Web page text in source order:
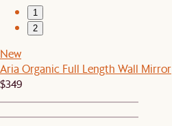
1
2
New
Aria Organic Full Length Wall Mirror
$349